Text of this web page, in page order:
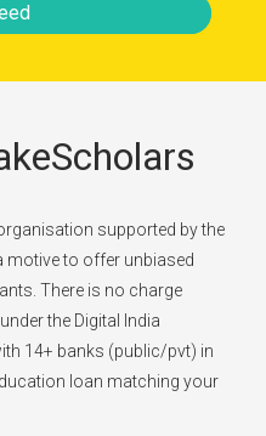
supported by the
motive to offer unbiased
There is no charge
the Digital India
14+ banks (public/pvt) in
loan matching your